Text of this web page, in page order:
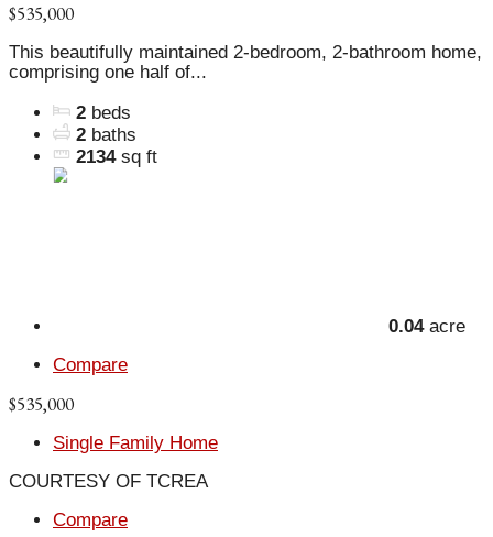
$535,000
This beautifully maintained 2-bedroom, 2-bathroom home,
comprising one half of...
2 beds
2 baths
2134 sq ft
0.04acre
Compare
$535,000
Single Family Home
COURTESY OF TCREA
Compare